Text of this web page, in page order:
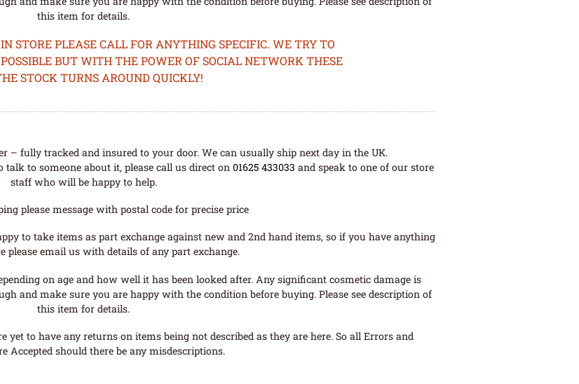
this item for details.
STORE PLEASE CALL FOR ANYTHING SPECIFIC. WE TRY TO
BUT WITH THE POWER OF SOCIAL NETWORK THESE
STOCK TURNS AROUND QUICKLY!
– fully tracked and insured to your door. We can usually ship next day in the UK.
to someone about it, please call us direct on 01625 433033 and speak to one of our store
staff who will be happy to help.
please message with postal code for precise price
to take items as part exchange against new and 2nd hand items, so if you have anything
please email us with details of any part exchange.
on age and how well it has been looked after. Any significant cosmetic damage is
and make sure you are happy with the condition before buying. Please see description of
this item for details.
to have any returns on items being not described as they are here. So all Errors and
Accepted should there be any misdescriptions.